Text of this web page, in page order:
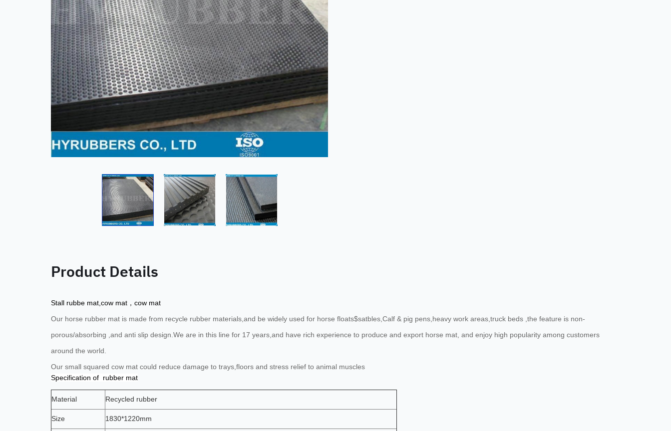
Product Details
Stall rubbe mat,cow mat，cow mat
Our horse rubber mat is made from recycle rubber materials,and be widely used for horse floats$satbles,Calf & pig pens,heavy work areas,truck beds ,the feature is non-
porous/absorbing ,and anti slip design. We are in this line for 17 years,and have rich experience to produce and export horse mat, and enjoy high popularity among customers
around the world.
Our small squared cow mat could reduce damage to trays,floors and stress relief to animal muscles
Specification of rubber mat
Material Recycled rubber
Size 1830*1220mm